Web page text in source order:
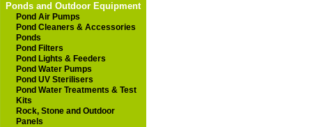
Ponds and Outdoor Equipment
Pond Air Pumps
Pond Cleaners & Accessories
Ponds
Pond Filters
Pond Lights & Feeders
Pond Water Pumps
Pond UV Sterilisers
Pond Water Treatments & Test
Kits
Rock, Stone and Outdoor
Panels